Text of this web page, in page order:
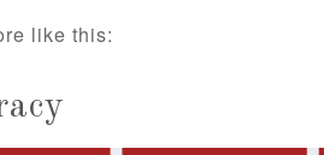
like this: